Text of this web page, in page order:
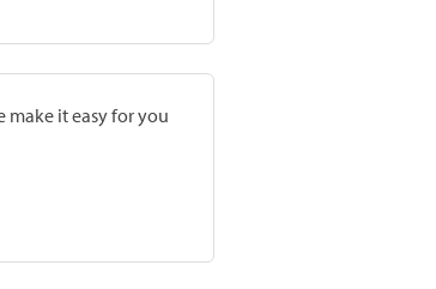
make it easy for you